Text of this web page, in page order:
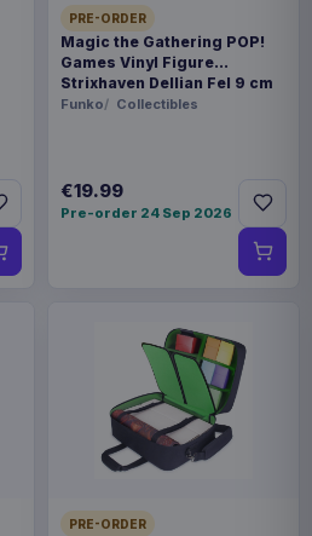
PRE-ORDER
Magic the Gathering POP!
Games Vinyl Figure
Strixhaven Dellian Fel 9 cm
Funko Collectibles
€19.99
Pre-order 24 Sep 2026
PRE-ORDER